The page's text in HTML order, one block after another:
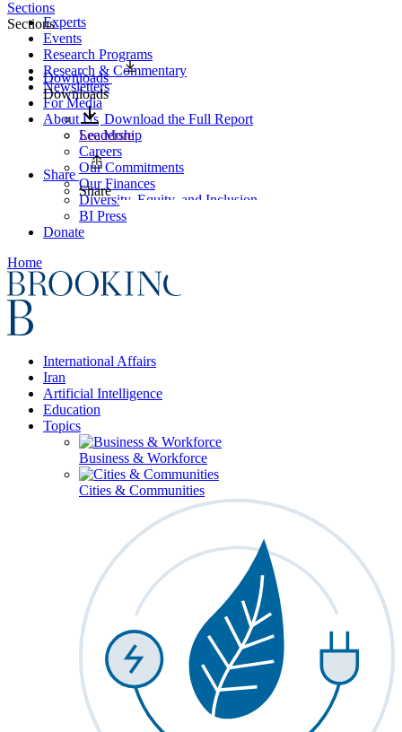
Experts
Events
Research Programs
Research & Commentary
Newsletters
For Media
About Us
Leadership
Careers
Our Commitments
Our Finances
Diversity, Equity, and Inclusion
BI Press
Donate
Home
International Affairs
Iran
Artificial Intelligence
Education
Topics
Business & Workforce
Cities & Communities
Sections
Sections
Downloads
Downloads
Download the Full Report
See More
Share
Share